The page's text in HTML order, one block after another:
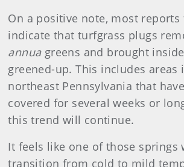
On a positive note, most
indicate that turfgrass plugs
annuagreens and brought
greened-up. This includes areas
northeast Pennsylvania that
covered for several weeks or
this trend will continue.
It feels like one of those springs
transition from cold to mild